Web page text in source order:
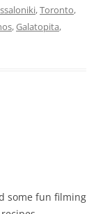
,Toronto,
,Galatopita,
some fun filming